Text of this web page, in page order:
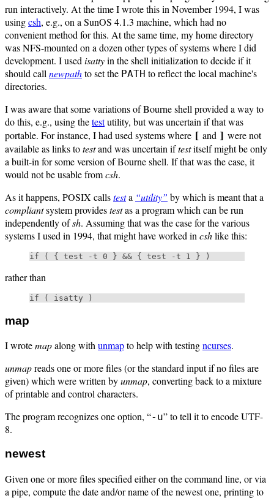
run interactively. At the time I wrote this in November 1994, I was
usingcsh, e.g., on a SunOS 4.1.3 machine, which had no
convenient method for this. At the same time, my home directory
was NFS-mounted on a dozen other types of systems where I did
development. I used isattyin the shell initialization to decide if it
should call newpathto set the PATH to reflect the local machine's
directories.
I was aware that some variations of Bourne shell provided a way to
do this, e.g., using thetestutility, but was uncertain if that was
portable. For instance, I had used systems where [ and ] were not
available as links totestand was uncertain iftestitself might be only
a built-in for some version of Bourne shell. If that was the case, it
would not be usable fromcsh.
As it happens, POSIX callstesta “utility” by which is meant that a
compliantsystem providestestas a program which can be run
independently ofsh. Assuming that was the case for the various
systems I used in 1994, that might have worked in cshlike this:
rather than
map
I wrotemapalong withunmapto help with testingncurses.
unmapreads one or more files (or the standard input if no files are
given) which were written byunmap, converting back to a mixture
of printable and control characters.
The program recognizes one option, “-u” to tell it to encode UTF-
8.
newest
Given one or more files specified either on the command line, or via
a pipe, compute the date and/or name of the newest one, printing to